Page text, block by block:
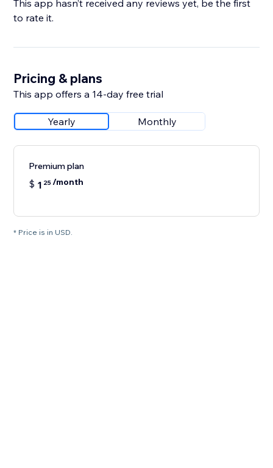
This app hasn’t received any reviews yet, be the first
to rate it.
Pricing & plans
This app offers a 14-day free trial
Yearly Monthly
Premium plan
$ 1 25/month
* Price is in USD.